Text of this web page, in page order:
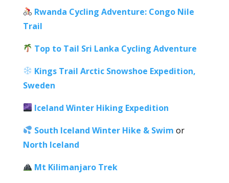
Rwanda Cycling Adventure: Congo Nile
Trail
Top to Tail Sri Lanka Cycling Adventure
Kings Trail Arctic Snowshoe Expedition,
Sweden
Iceland Winter Hiking Expedition
South Iceland Winter Hike & Swim or
North Iceland
Mt Kilimanjaro Trek